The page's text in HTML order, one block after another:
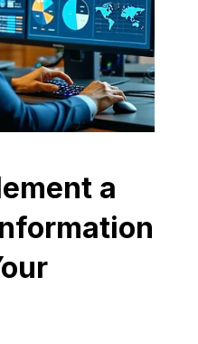
a